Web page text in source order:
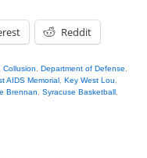
Reddit
Collusion Department of Defense
AIDS Memorial Key West Lou
Brennan Syracuse Basketball